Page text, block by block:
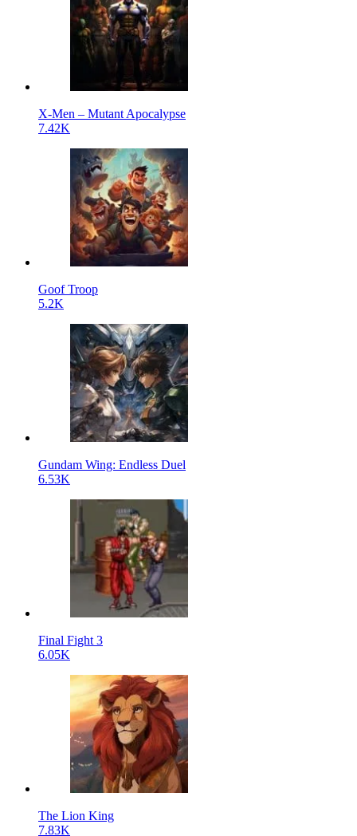
X-Men – Mutant Apocalypse
7.42K
Goof Troop
5.2K
Gundam Wing: Endless Duel
6.53K
Final Fight 3
6.05K
The Lion King
7.83K